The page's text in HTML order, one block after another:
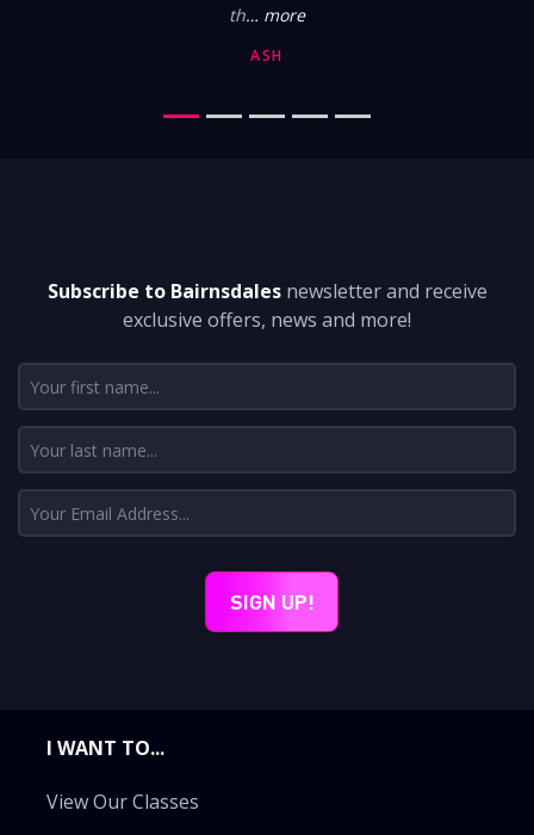
th… more
ASH
Subscribe to Bairnsdalesnewsletter and receive
exclusive offers, news and more!
I WANT TO...
View Our Classes